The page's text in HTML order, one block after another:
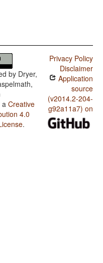
by Dryer,
a Creative
4.0
.
Privacy Policy
Disclaimer
Application
source
(v2014.2-204-
g92a11a7) on